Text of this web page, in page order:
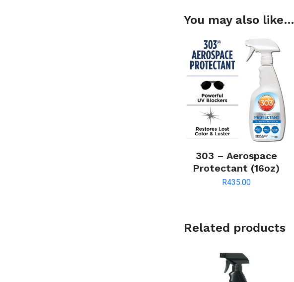
You may also like…
303 – Aerospace
Protectant (16oz)
R435.00
Related products